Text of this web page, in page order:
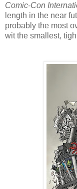
Comic-Con
length in the near
probably the most
wit the smallest,